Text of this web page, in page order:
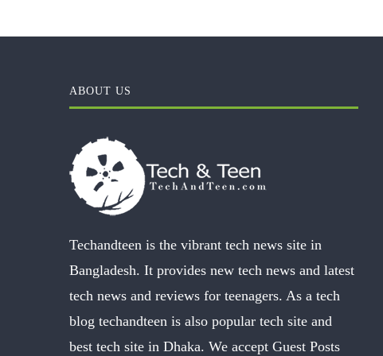
ABOUT US
Techandteen is the vibrant tech news site in
Bangladesh. It provides new tech news and latest
tech news and reviews for teenagers. As a tech
blog techandteen is also popular tech site and
best tech site in Dhaka. We accept Guest Posts